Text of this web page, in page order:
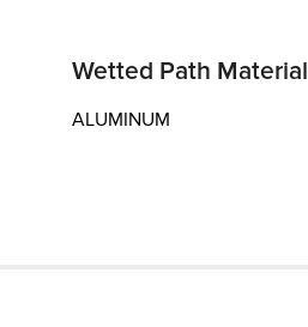
Wetted Path Material
ALUMINUM